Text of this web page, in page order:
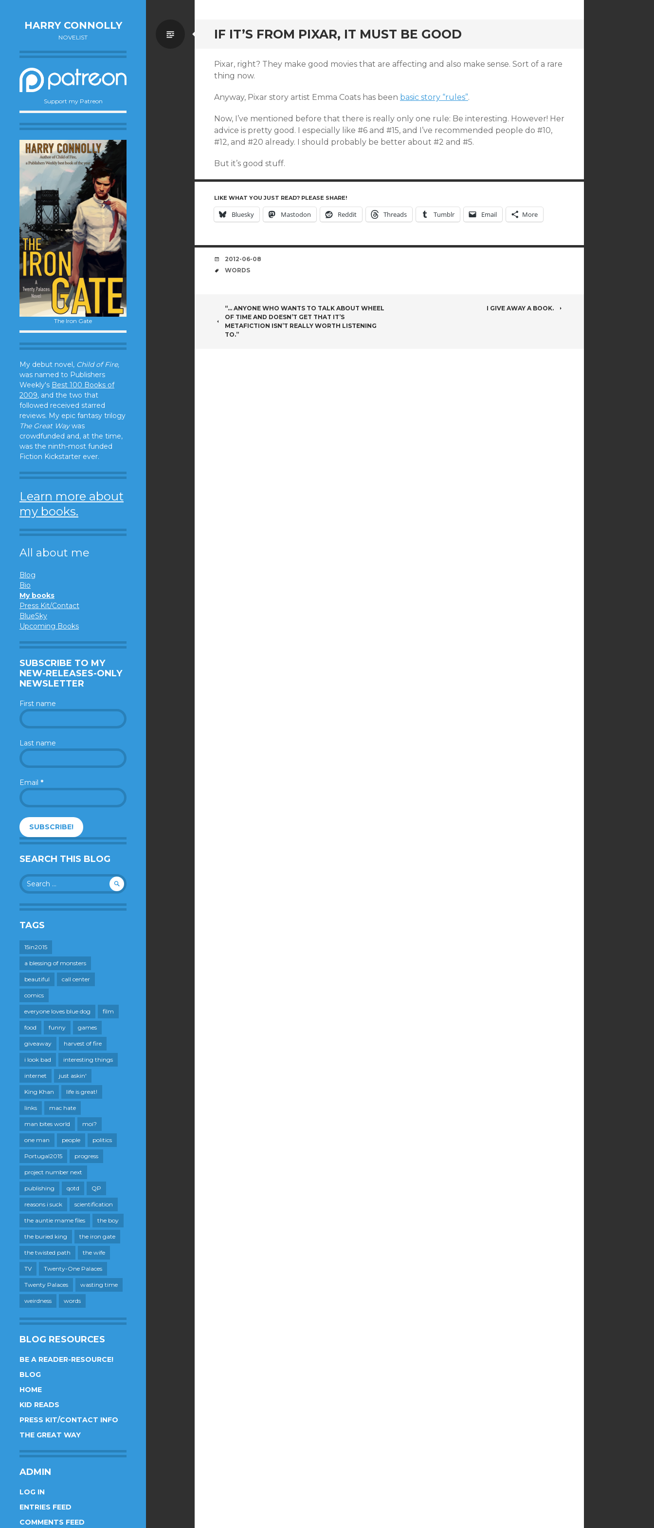
HARRY CONNOLLY
NOVELIST
Support my Patreon
The Iron Gate
My debut novel, Child of Fire,
was named to Publishers
Weekly's Best 100 Books of
2009, and the two that
followed received starred
reviews. My epic fantasy trilogy
The Great Waywas
crowdfunded and, at the time,
was the ninth-most funded
Fiction Kickstarter ever.
Learn more about
my books.
All about me
Blog
Bio
My books
Press Kit/Contact
BlueSky
Upcoming Books
SUBSCRIBE TO MY
NEW-RELEASES-ONLY
NEWSLETTER
First name
Last name
Email *
SEARCH THIS BLOG
Search
for:
TAGS
15in2015
a blessing of monsters
beautiful call center
comics
everyone loves blue dog film
food funny games
giveaway harvest of fire
i look bad interesting things
internet just askin'
King Khan life is great!
links mac hate
man bites world moi?
one man people politics
Portugal2015 progress
project number next
publishing qotd QP
reasons i suck scientification
the auntie mame files the boy
the buried king the iron gate
the twisted path the wife
TV Twenty-One Palaces
Twenty Palaces wasting time
weirdness words
BLOG RESOURCES
BE A READER-RESOURCE!
BLOG
HOME
KID READS
PRESS KIT/CONTACT INFO
THE GREAT WAY
ADMIN
LOG IN
ENTRIES FEED
COMMENTS FEED
IF IT’S FROM PIXAR, IT MUST BE GOOD
Standard
Pixar, right? They make good movies that are affecting and also make sense. Sort of a rare
thing now.
Anyway, Pixar story artist Emma Coats has been basic story “rules”.
Now, I’ve mentioned before that there is really only one rule: Be interesting. However! Her
advice is pretty good. I especially like #6 and #15, and I’ve recommended people do #10,
#12, and #20 already. I should probably be better about #2 and #5.
But it’s good stuff.
LIKE WHAT YOU JUST READ? PLEASE SHARE!
Bluesky Mastodon Reddit Threads Tumblr Email More
DATE
2012-06-08
TAGS
WORDS
POST
NAVIGATION
“… ANYONE WHO WANTS TO TALK ABOUT WHEEL
OF TIME AND DOESN’T GET THAT IT’S
METAFICTION ISN’T REALLY WORTH LISTENING
TO.”
I GIVE AWAY A BOOK.